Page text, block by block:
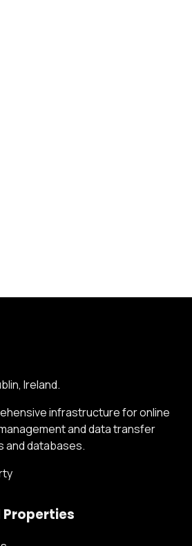
Ireland.
infrastructure for online
and data transfer
and databases.
Properties